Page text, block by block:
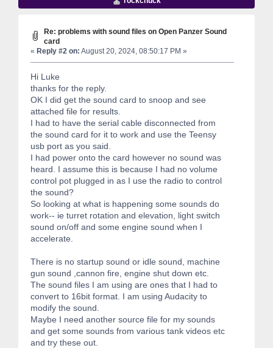
Re: problems with sound files on Open Panzer Sound
card
« Reply #2 on: August 20, 2024, 08:50:17 PM »
Hi Luke
thanks for the reply.
OK I did get the sound card to snoop and see
attached file for results.
I had to have the serial cable disconnected from
the sound card for it to work and use the Teensy
usb port as you said.
I had power onto the card however no sound was
heard. I assume this is because I had no volume
control pot plugged in as I use the radio to control
the sound?
So looking at what is happening some sounds do
work-- ie turret rotation and elevation, light switch
sound on/off and some engine sound when I
accelerate.
There is no startup sound or idle sound, machine
gun sound ,cannon fire, engine shut down etc.
The sound files I am using are ones that I had to
convert to 16bit format. I am using Audacity to
modify the sound.
Maybe I need another source file for my sounds
and get some sounds from various tank videos etc
and try these out.